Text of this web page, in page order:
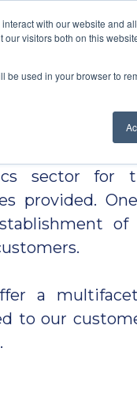
with our website and
visitors both on this
be used in your browser to
OWN SERVICES
sector for
provided.
a
to our